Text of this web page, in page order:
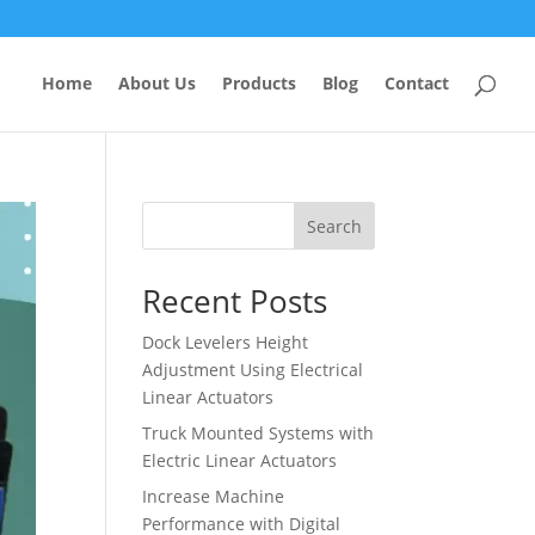
Home About Us Products Blog Contact
Search
Recent Posts
Dock Levelers Height
Adjustment Using Electrical
Linear Actuators
Truck Mounted Systems with
Electric Linear Actuators
Increase Machine
Performance with Digital